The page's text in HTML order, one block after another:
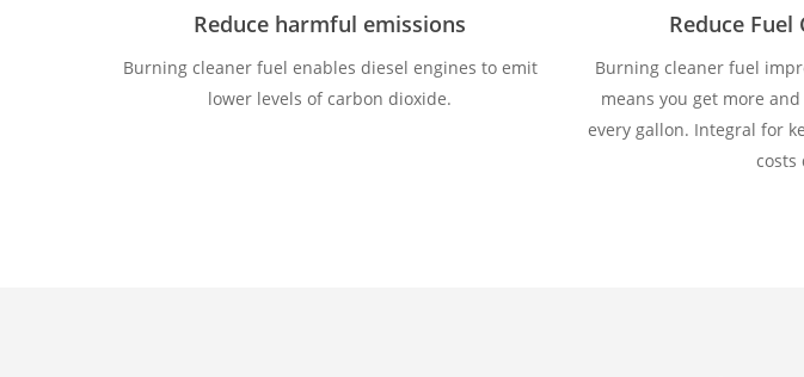
Reduce harmful emissions
Burning cleaner fuel enables diesel engines to emit
lower levels of carbon dioxide.
Reduce
Burning cleaner fuel
means you get more
every gallon. Integral for
costs